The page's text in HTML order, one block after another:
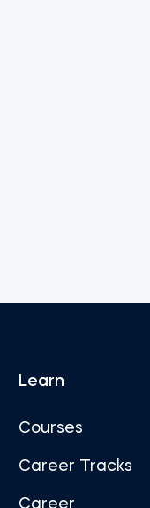
Learn
Courses
Career Tracks
Career